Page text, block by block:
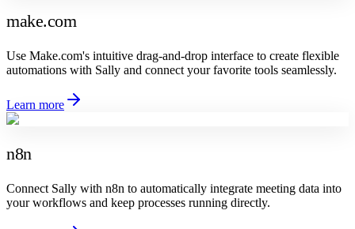
make.com
Use Make.com's intuitive drag-and-drop interface to create flexible
automations with Sally and connect your favorite tools seamlessly.
Learn more
n8n
Connect Sally with n8n to automatically integrate meeting data into
your workflows and keep processes running directly.